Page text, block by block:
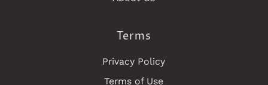
Terms
Privacy Policy
Terms of Use